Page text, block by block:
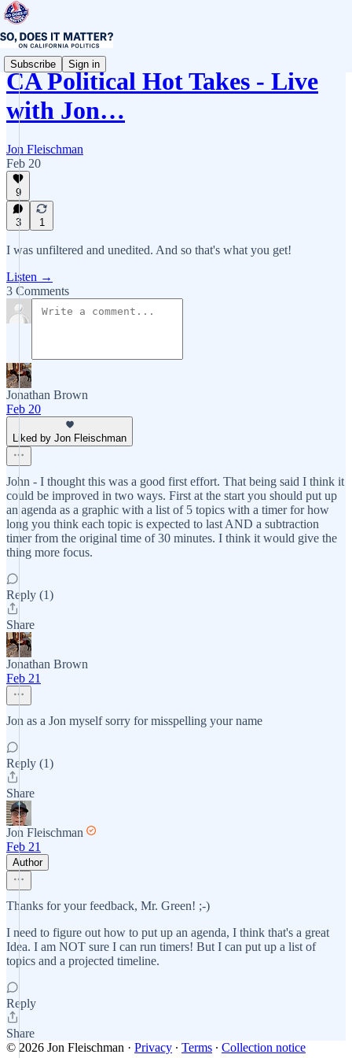
Subscribe Sign in
CA Political Hot Takes - Live
with Jon…
Jon Fleischman
Feb 20
9
3 1
I was unfiltered and unedited. And so that's what you get!
Listen →
3 Comments
Jonathan Brown
Feb 20
Liked by Jon Fleischman
John - I thought this was a good first effort. That being said I think it
could be improved in two ways. First at the start you should put up
an agenda as a graphic with a list of 5 topics with a timer for how
long you think each topic is expected to last AND a subtraction
timer from the original time of 30 minutes. I think it would give the
thing more focus.
Reply (1)
Share
Jonathan Brown
Feb 21
Jon as a Jon myself sorry for misspelling your name
Reply (1)
Share
Jon Fleischman
Feb 21
Author
Thanks for your feedback, Mr. Green! ;-)
I need to figure out how to put up an agenda, I think that's a great
Idea. I am NOT sure I can run timers! But I can put up a list of
topics and a projected timeline.
Reply
Share
© 2026 Jon Fleischman · Privacy ∙ Terms ∙ Collection notice